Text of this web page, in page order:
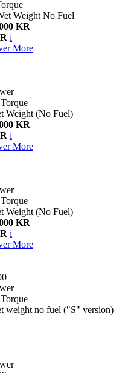
Weight No Fuel
KR
i
More
Torque
Weight (No Fuel)
KR
i
More
Torque
Weight (No Fuel)
KR
i
More
Torque
weight no fuel ("S" version)